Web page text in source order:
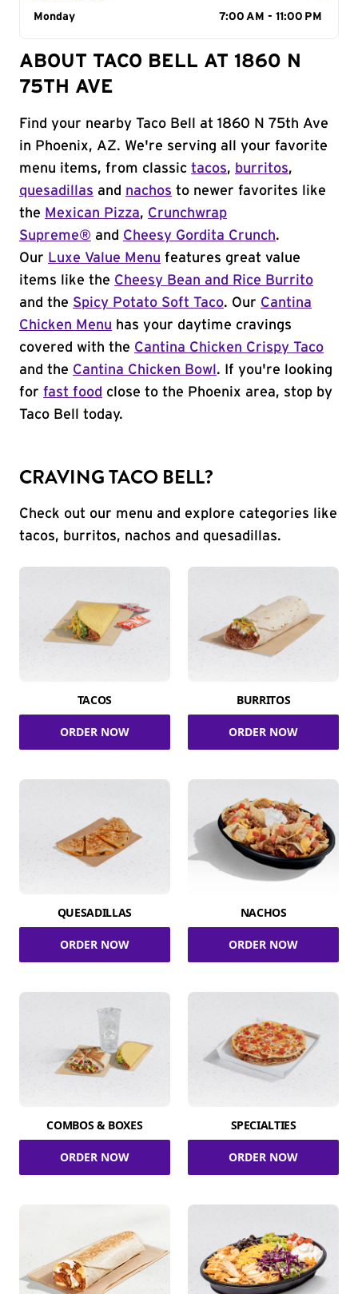
Day of the Week
Monday 7:00 AM - 11:00 PM
ABOUT TACO BELL AT 1860 N
75TH AVE
Find your nearby Taco Bell at 1860 N 75th Ave
in Phoenix, AZ. We're serving all your favorite
menu items, from classic tacos, burritos,
quesadillas and nachos to newer favorites like
the Mexican Pizza, Crunchwrap
Supreme® and Cheesy Gordita Crunch.
Our Luxe Value Menu features great value
items like the Cheesy Bean and Rice Burrito
and the Spicy Potato Soft Taco. Our Cantina
Chicken Menu has your daytime cravings
covered with the Cantina Chicken Crispy Taco
and the Cantina Chicken Bowl . If you're looking
for fast food close to the Phoenix area, stop by
Taco Bell today.
CRAVING TACO BELL?
Check out our menu and explore categories like
tacos, burritos, nachos and quesadillas.
TACOS
ORDER NOW
BURRITOS
ORDER NOW
QUESADILLAS
ORDER NOW
NACHOS
ORDER NOW
COMBOS & BOXES
ORDER NOW
SPECIALTIES
ORDER NOW